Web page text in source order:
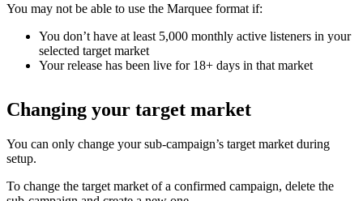
You may not be able to use the Marquee format if:
You don’t have at least 5,000 monthly active listeners in your
selected target market
Your release has been live for 18+ days in that market
Changing your target market
You can only change your sub-campaign’s target market during
setup.
To change the target market of a confirmed campaign, delete the